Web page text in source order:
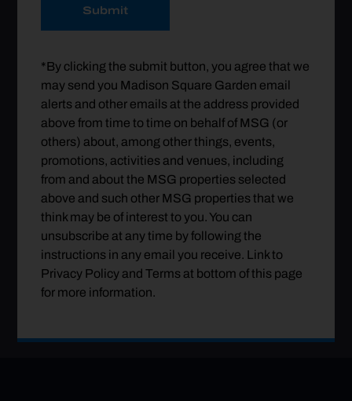
Submit
*By clicking the submit button, you agree that we
may send you Madison Square Garden email
alerts and other emails at the address provided
above from time to time on behalf of MSG (or
others) about, among other things, events,
promotions, activities and venues, including
from and about the MSG properties selected
above and such other MSG properties that we
think may be of interest to you. You can
unsubscribe at any time by following the
instructions in any email you receive. Link to
Privacy Policy and Terms at bottom of this page
for more information.